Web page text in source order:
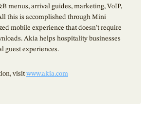
menus, arrival guides, marketing, VoIP,
this is accomplished through Mini
mobile experience that doesn’t require
Akia helps hospitality businesses
guest experiences.
visit www.akia.com